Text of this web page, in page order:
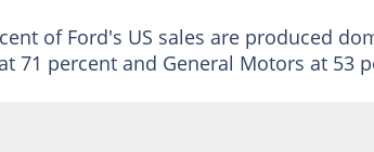
of Ford's US sales are produced
71 percent and General Motors at 53